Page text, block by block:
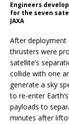
Engineers
for the seven
JAXA
After deployment
thrusters were
satellite’s
collide with one
generate a sky
to re-enter
payloads to
minutes after